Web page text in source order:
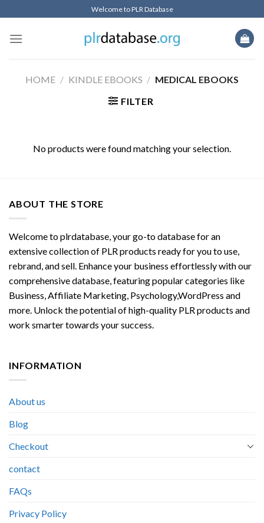
to
content
Welcome to PLR Database
HOME / KINDLE EBOOKS / MEDICAL EBOOKS
FILTER
No products were found matching your selection.
ABOUT THE STORE
Welcome to plrdatabase, your go-to database for an
extensive collection of PLR products ready for you to use,
rebrand, and sell. Enhance your business effortlessly with our
comprehensive database, featuring popular categories like
Business, Affiliate Marketing, Psychology,WordPress and
more. Unlock the potential of high-quality PLR products and
work smarter towards your success.
INFORMATION
About us
Blog
Checkout
contact
FAQs
Privacy Policy